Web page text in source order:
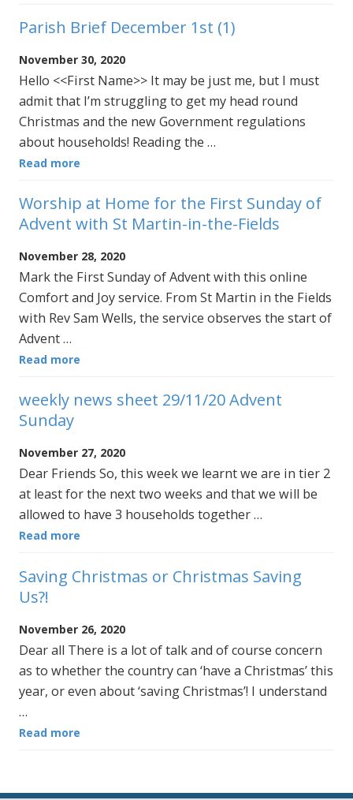
Parish Brief December 1st (1)
November 30, 2020
Hello <<First Name>> It may be just me, but I must
admit that I’m struggling to get my head round
Christmas and the new Government regulations
about households! Reading the …
Read more
Worship at Home for the First Sunday of
Advent with St Martin-in-the-Fields
November 28, 2020
Mark the First Sunday of Advent with this online
Comfort and Joy service. From St Martin in the Fields
with Rev Sam Wells, the service observes the start of
Advent …
Read more
weekly news sheet 29/11/20 Advent
Sunday
November 27, 2020
Dear Friends So, this week we learnt we are in tier 2
at least for the next two weeks and that we will be
allowed to have 3 households together …
Read more
Saving Christmas or Christmas Saving
Us?!
November 26, 2020
Dear all There is a lot of talk and of course concern
as to whether the country can ‘have a Christmas’ this
year, or even about ‘saving Christmas’! I understand
…
Read more